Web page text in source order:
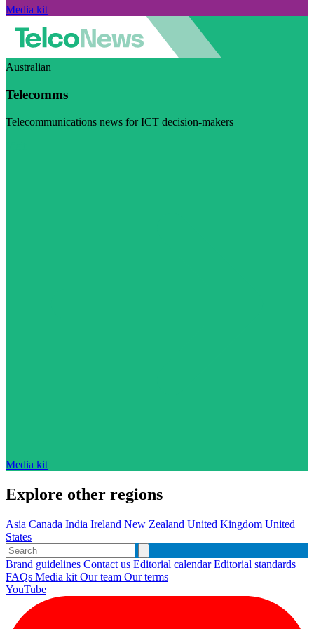
Media kit
Australian
Telecomms
Telecommunications news for ICT decision-makers
Media kit
Explore other regions
Asia Canada India Ireland New Zealand United Kingdom United
States
Brand guidelines Contact us Editorial calendarEditorial standards
FAQs Media kit Our team Our terms
YouTube